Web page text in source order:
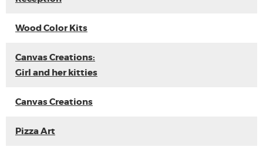
Wood Color Kits
Canvas Creations:
Girl and her kitties
Canvas Creations
Pizza Art